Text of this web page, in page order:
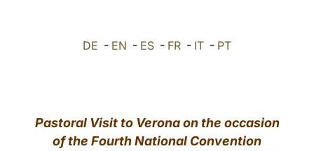
中文
DE - EN - ES - FR - IT - PT
Pastoral Visit to Verona on the occasion
of the Fourth National Convention